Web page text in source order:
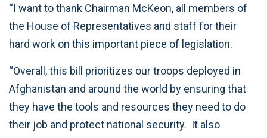
“I want to thank Chairman McKeon, all members of
the House of Representatives and staff for their
hard work on this important piece of legislation.
“Overall, this bill prioritizes our troops deployed in
Afghanistan and around the world by ensuring that
they have the tools and resources they need to do
their job and protect national security. It also